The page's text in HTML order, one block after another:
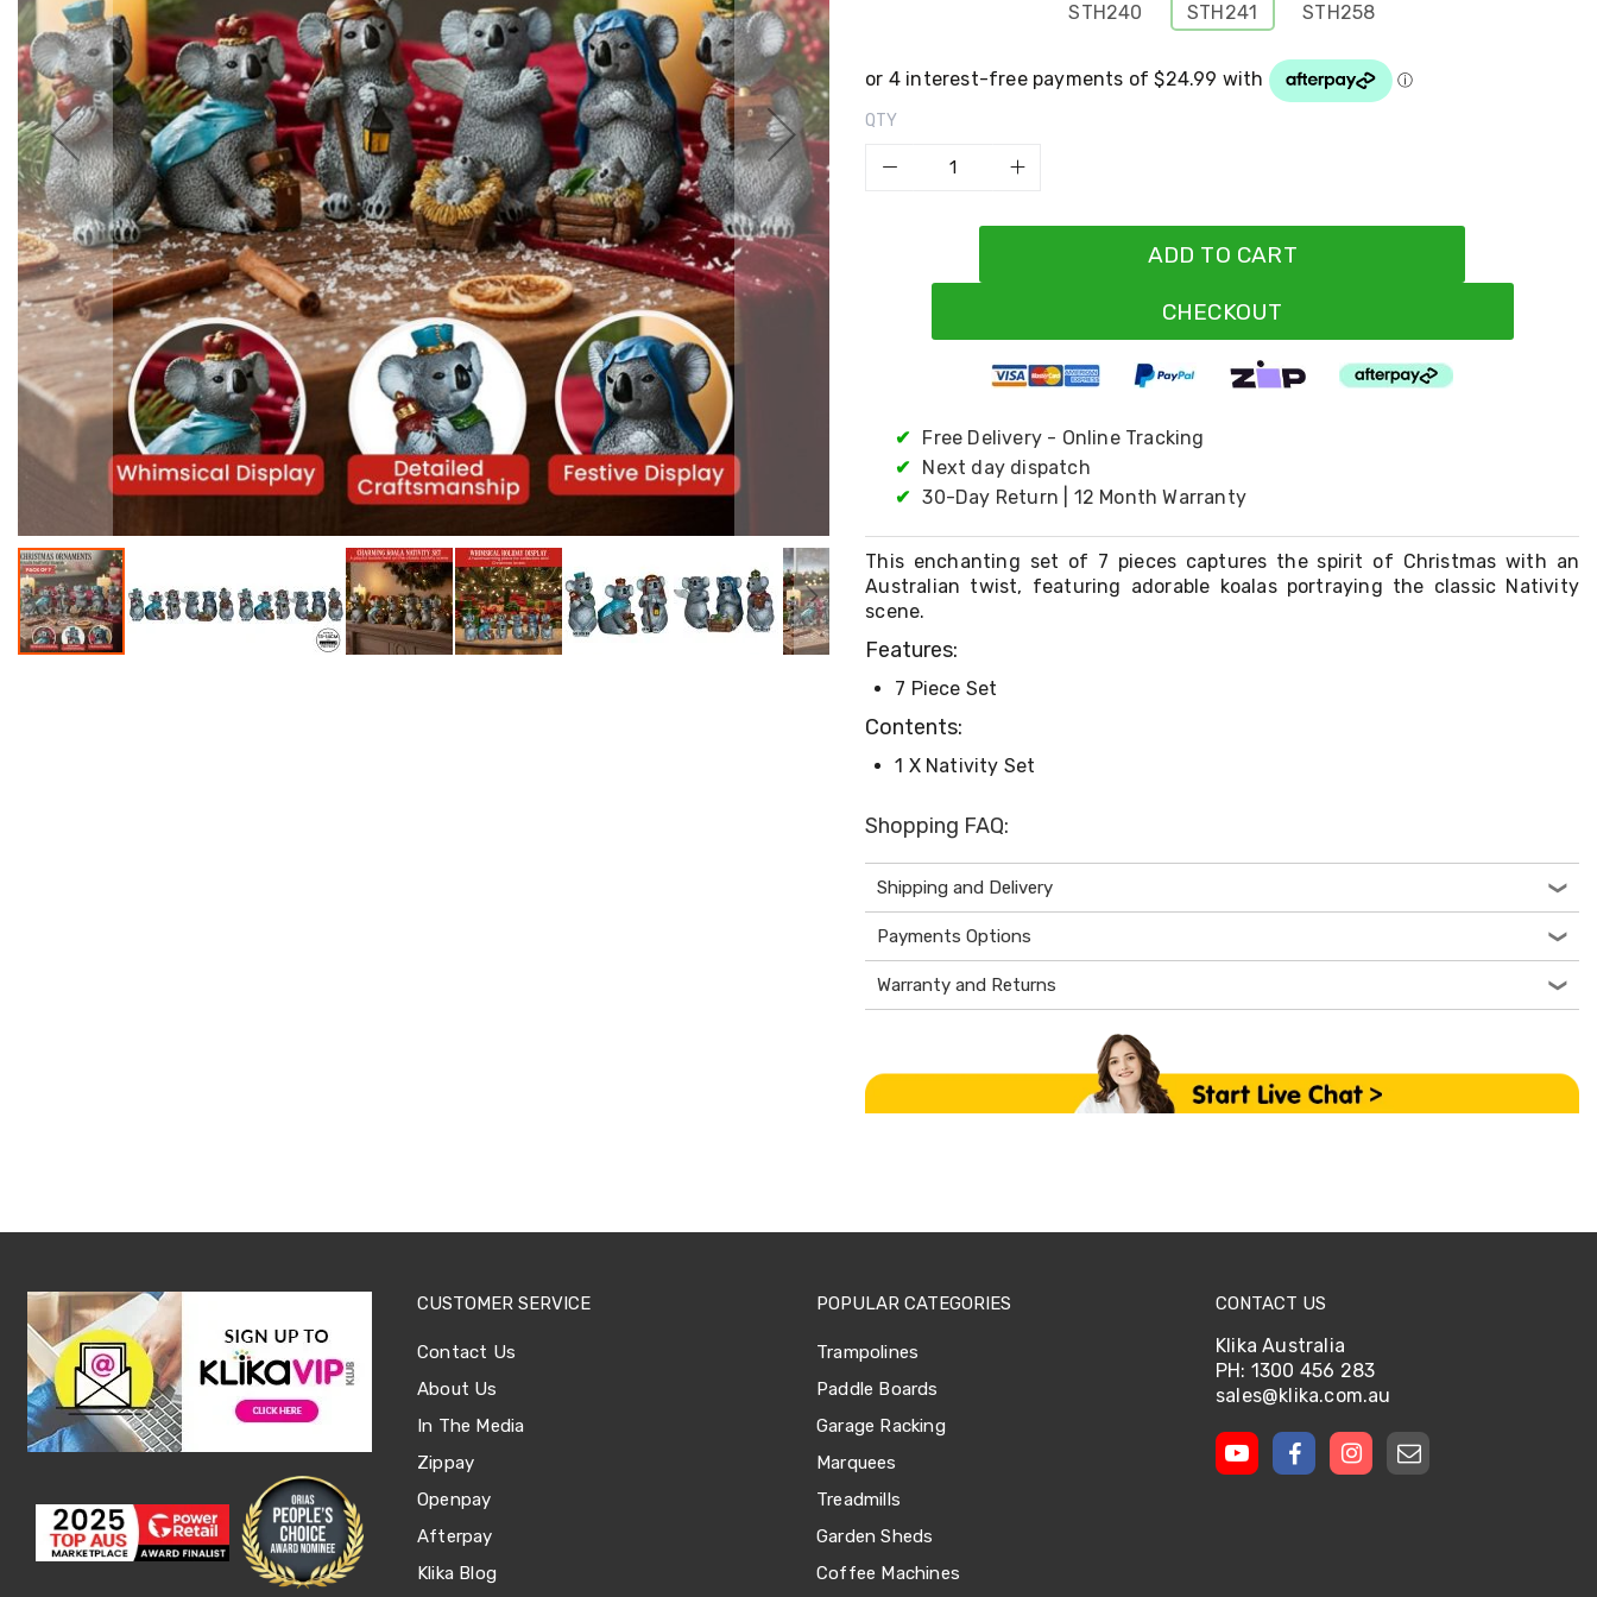
Accessories
Cardio
Treadmills
Elliptical
Cross
Trainers
Exercise
Spin
Bikes
Air
Bikes
Rowing
Machines
Gymnastics
&
Yoga
Pilates
Machines
Mats
Accessories
Dance
Poles
Resistance
Bands
Yoga
Sofa
&
Lounges
Sofa
Chairs
Bar
Stools
Cabinet
Cabinet
Units
STH240 STH241 STH258
QTY
ADD TO CART
CHECKOUT
✔
Free Delivery - Online Tracking
✔
Next day dispatch
✔
30-Day Return | 12 Month Warranty
This enchanting set of 7 pieces captures the spirit of Christmas with an
Australian twist, featuring adorable koalas portraying the classic Nativity
scene.
Features:
7 Piece Set
Contents:
1 X Nativity Set
Shopping FAQ:
Shipping and Delivery
Payments Options
Warranty and Returns
CUSTOMER SERVICE
Contact Us
About Us
In The Media
Zippay
Openpay
Afterpay
Klika Blog
POPULAR CATEGORIES
Trampolines
Paddle Boards
Garage Racking
Marquees
Treadmills
Garden Sheds
Coffee Machines
CONTACT US
Klika Australia
PH: 1300 456 283
sales@klika.com.au